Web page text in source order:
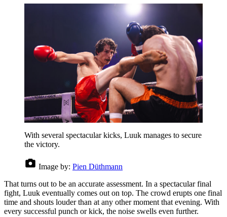
With several spectacular kicks, Luuk manages to secure
the victory.
Image by: Pien Düthmann
That turns out to be an accurate assessment. In a spectacular final
fight, Luuk eventually comes out on top. The crowd erupts one final
time and shouts louder than at any other moment that evening. With
every successful punch or kick, the noise swells even further.